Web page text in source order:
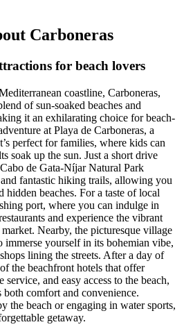
Carboneras
for beach lovers
coastline, Carboneras,
of sun-soaked beaches and
it an exhilarating choice for beach-
at Playa de Carboneras, a
perfect for families, where kids can
soak up the sun. Just a short drive
de Gata-Níjar Natural Park
fantastic hiking trails, allowing you
hidden beaches. For a taste of local
port, where you can indulge in
and experience the vibrant
Nearby, the picturesque village
yourself in its bohemian vibe,
lining the streets. After a day of
the beachfront hotels that offer
and easy access to the beach,
comfort and convenience.
the beach or engaging in water sports,
getaway.